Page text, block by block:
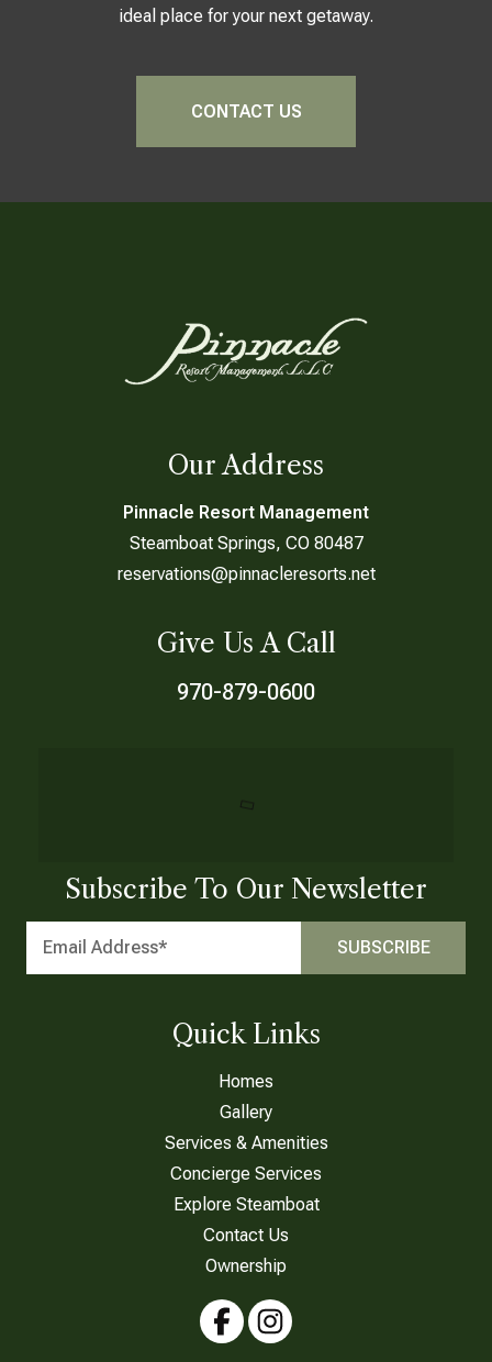
ideal place for your next getaway.
CONTACT US
Our Address
Pinnacle Resort Management
Steamboat Springs, CO 80487
reservations@pinnacleresorts.net
Give Us A Call
970-879-0600
Subscribe To Our Newsletter
Quick Links
Homes
Gallery
Services & Amenities
Concierge Services
Explore Steamboat
Contact Us
Ownership